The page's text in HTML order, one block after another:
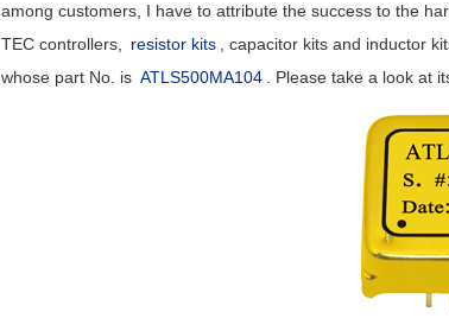
among customers, I have to attribute the success to the
TEC controllers,
resistor kits
, capacitor kits and inductor
whose part No. is ATLS500MA104 . Please take a look at